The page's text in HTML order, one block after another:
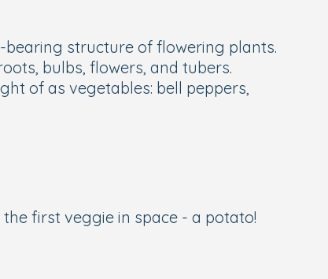
bearing structure of flowering plants.
bulbs, flowers, and tubers.
of as vegetables: bell peppers,
first veggie in space - a potato!